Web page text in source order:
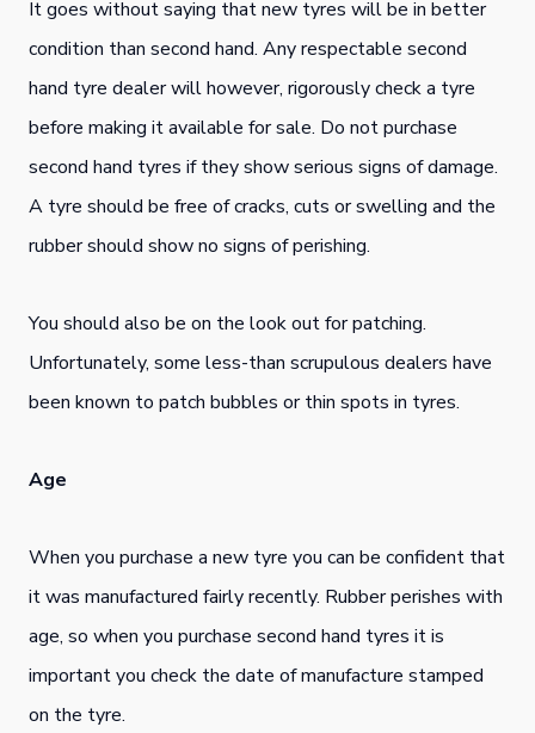
It goes without saying that new tyres will be in better
condition than second hand. Any respectable second
hand tyre dealer will however, rigorously check a tyre
before making it available for sale. Do not purchase
second hand tyres if they show serious signs of damage.
A tyre should be free of cracks, cuts or swelling and the
rubber should show no signs of perishing.
You should also be on the look out for patching.
Unfortunately, some less-than scrupulous dealers have
been known to patch bubbles or thin spots in tyres.
Age
When you purchase a new tyre you can be confident that
it was manufactured fairly recently. Rubber perishes with
age, so when you purchase second hand tyres it is
important you check the date of manufacture stamped
on the tyre.